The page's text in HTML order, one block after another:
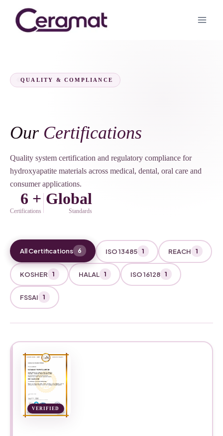
QUALITY & COMPLIANCE
Our Certifications
Quality system certification and regulatory compliance for
hydroxyapatite materials across medical, dental, oral care and
consumer applications.
6 +
Certifications
Global
Standards
All Certifications 6 ISO 13485 1 REACH 1
KOSHER 1 HALAL 1 ISO 16128 1
FSSAI 1
VERIFIED